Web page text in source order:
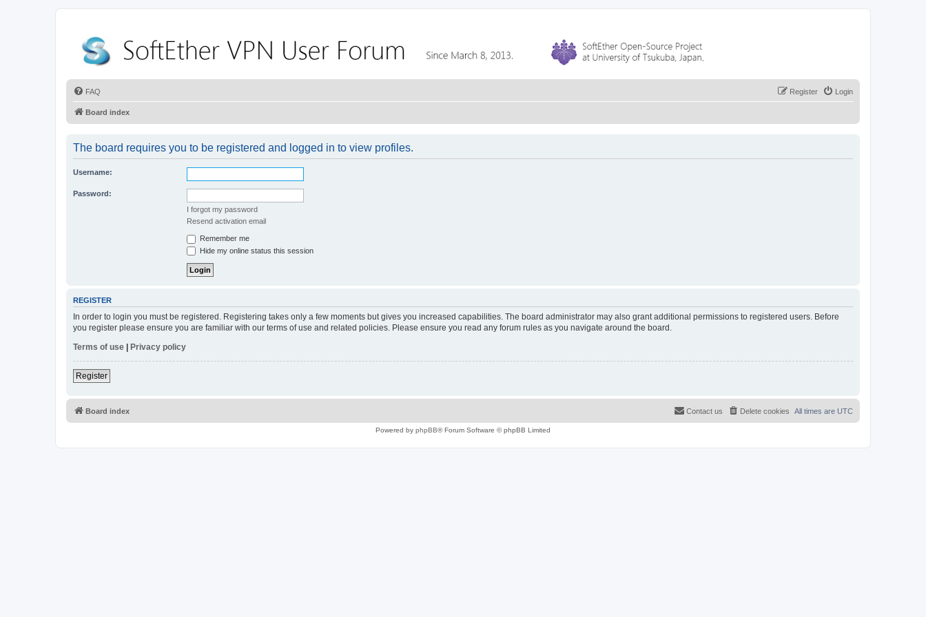
FAQ Login
Register
Board index
The board requires you to be registered and logged in to view profiles.
Username:
Password:
I forgot my password
Resend activation email
Remember me
Hide my online status this session
REGISTER
In order to login you must be registered. Registering takes only a few moments but gives you increased capabilities. The board administrator may also grant additional permissions to registered users. Before
you register please ensure you are familiar with our terms of use and related policies. Please ensure you read any forum rules as you navigate around the board.
Terms of use | Privacy policy
Register
Board index All times are UTC
Delete cookies
Contact us
Powered by phpBB® Forum Software © phpBB Limited